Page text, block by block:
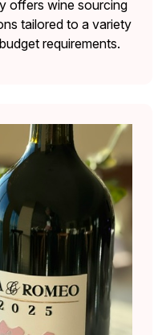
offers wine sourcing
tailored to a variety
requirements.